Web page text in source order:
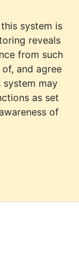
system is
reveals
from such
and agree
may
as set
of